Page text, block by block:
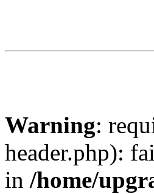
Warning:
header.php):
in /home/